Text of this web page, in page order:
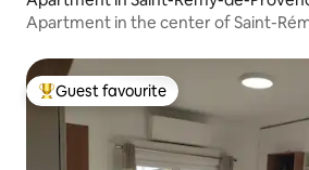
Apartment in the center of Saint-
Top guest favourite
Guest favourite